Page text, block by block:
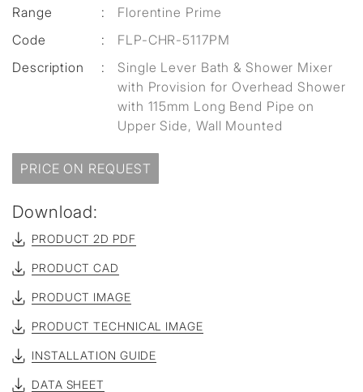
Range :
Florentine Prime
Code
:
FLP-CHR-5117PM
Description
:
Single Lever Bath & Shower Mixer
with Provision for Overhead Shower
with 115mm Long Bend Pipe on
Upper Side, Wall Mounted
PRICE ON REQUEST
Download:
PRODUCT 2D PDF
PRODUCT CAD
PRODUCT IMAGE
PRODUCT TECHNICAL IMAGE
INSTALLATION GUIDE
DATA SHEET